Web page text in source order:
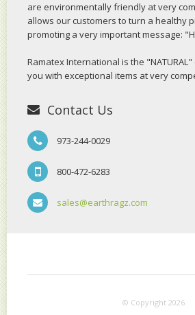
are environmentally friendly at very
allows our customers to turn a healthy
promoting a very important message:
Ramatex International is the
you with exceptional items at very
Contact Us
973-244-0029
800-472-6283
sales@earthragz.com
© Copyright 2026